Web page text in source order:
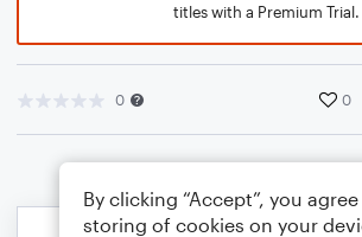
titles with a Premium Trial.
0 0
By clicking “Accept”, you
storing of cookies on your